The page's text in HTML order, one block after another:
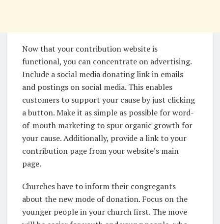
Now that your contribution website is
functional, you can concentrate on advertising.
Include a social media donating link in emails
and postings on social media. This enables
customers to support your cause by just clicking
a button. Make it as simple as possible for word-
of-mouth marketing to spur organic growth for
your cause. Additionally, provide a link to your
contribution page from your website’s main
page.
Churches have to inform their congregants
about the new mode of donation. Focus on the
younger people in your church first. The move